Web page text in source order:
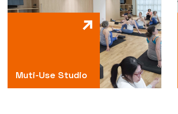
Muti-Use Studio